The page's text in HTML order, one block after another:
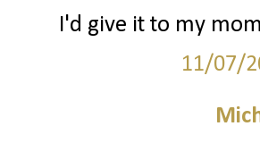
I'd give it to my
11/07/